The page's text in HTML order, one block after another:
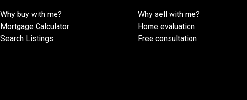
Why buy with me?
Mortgage Calculator
Search Listings
Why sell with me?
Home evaluation
Free consultation